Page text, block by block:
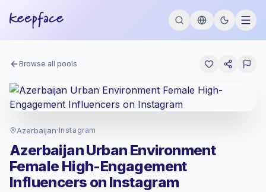
Browse all pools
Azerbaijan· Instagram
Azerbaijan Urban Environment
Female High-Engagement
Influencers on Instagram